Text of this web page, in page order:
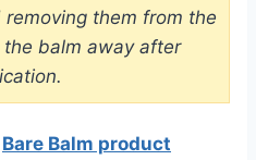
them from the
balm away after
Bare Balm product